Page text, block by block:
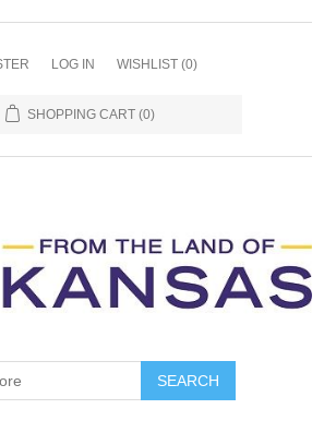
LOG IN WISHLIST (0)
SHOPPING CART (0)
SEARCH